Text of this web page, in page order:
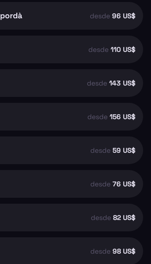
desde 96 US$
desde 110 US$
desde 143 US$
desde 156 US$
desde 59 US$
desde 76 US$
desde 82 US$
desde 98 US$